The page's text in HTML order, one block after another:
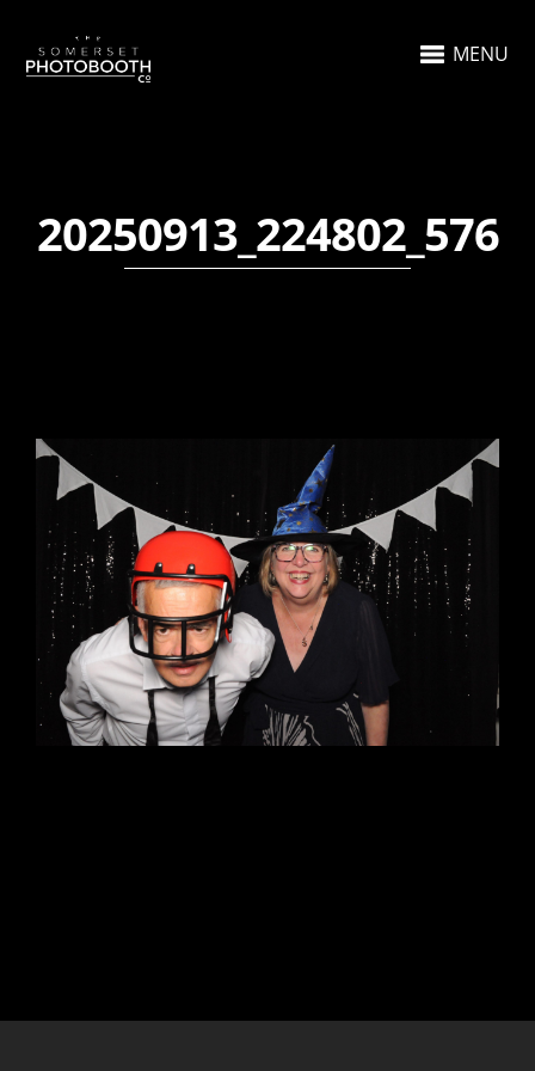
MENU
20250913_224802_576